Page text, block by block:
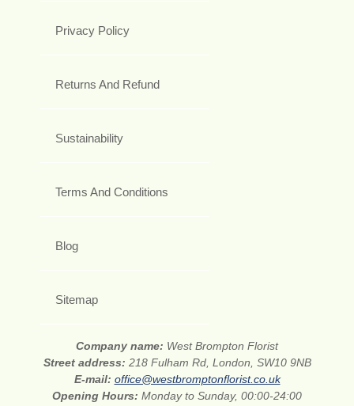
Privacy Policy
Returns And Refund
Sustainability
Terms And Conditions
Blog
Sitemap
Company name: West Brompton Florist
Street address: 218 Fulham Rd, London, SW10 9NB
E-mail: office@westbromptonflorist.co.uk
Opening Hours: Monday to Sunday, 00:00-24:00